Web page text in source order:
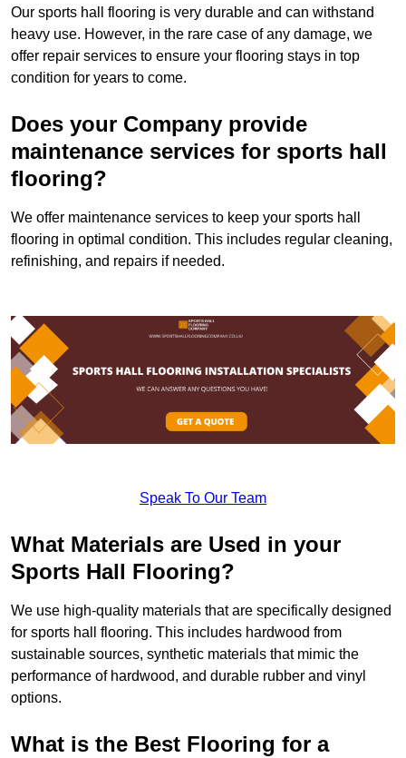
Our sports hall flooring is very durable and can withstand
heavy use. However, in the rare case of any damage, we
offer repair services to ensure your flooring stays in top
condition for years to come.
Does your Company provide
maintenance services for sports hall
flooring?
We offer maintenance services to keep your sports hall
flooring in optimal condition. This includes regular cleaning,
refinishing, and repairs if needed.
Speak To Our Team
What Materials are Used in your
Sports Hall Flooring?
We use high-quality materials that are specifically designed
for sports hall flooring. This includes hardwood from
sustainable sources, synthetic materials that mimic the
performance of hardwood, and durable rubber and vinyl
options.
What is the Best Flooring for a